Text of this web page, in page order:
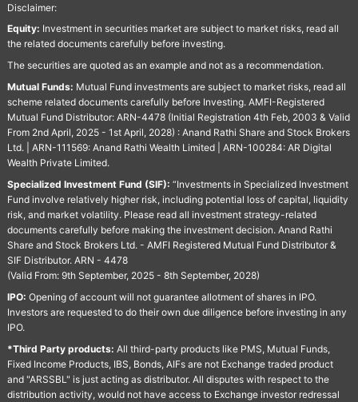
Disclaimer:
Equity: Investment in securities market are subject to market risks, read all
the related documents carefully before investing.
The securities are quoted as an example and not as a recommendation.
Mutual Funds: Mutual Fund investments are subject to market risks, read all
scheme related documents carefully before Investing. AMFI-Registered
Mutual Fund Distributor: ARN-4478 (Initial Registration 4th Feb, 2003 & Valid
From 2nd April, 2025 - 1st April, 2028) : Anand Rathi Share and Stock Brokers
Ltd. | ARN-111569: Anand Rathi Wealth Limited | ARN-100284: AR Digital
Wealth Private Limited.
Specialized Investment Fund (SIF): “Investments in Specialized Investment
Fund involve relatively higher risk, including potential loss of capital, liquidity
risk, and market volatility. Please read all investment strategy-related
documents carefully before making the investment decision. Anand Rathi
Share and Stock Brokers Ltd. - AMFI Registered Mutual Fund Distributor &
SIF Distributor. ARN - 4478
(Valid From: 9th September, 2025 - 8th September, 2028)
IPO: Opening of account will not guarantee allotment of shares in IPO.
Investors are requested to do their own due diligence before investing in any
IPO.
*Third Party products: All third-party products like PMS, Mutual Funds,
Fixed Income Products, IBS, Bonds, AIFs are not Exchange traded product
and "ARSSBL" is just acting as distributor. All disputes with respect to the
distribution activity, would not have access to Exchange investor redressal